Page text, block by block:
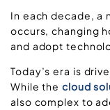
In each decade, a
occurs, changing
and adopt
Today’s era is
While thecloud
also complex to